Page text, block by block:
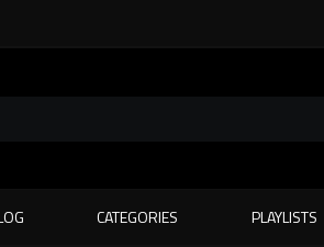
CATEGORIES PLAYLISTS